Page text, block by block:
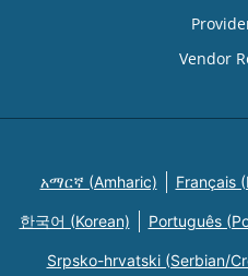
Vendor
አማርኛ (Amharic) Français
한국어 (Korean) Português
Srpsko-hrvatski (Serbian/